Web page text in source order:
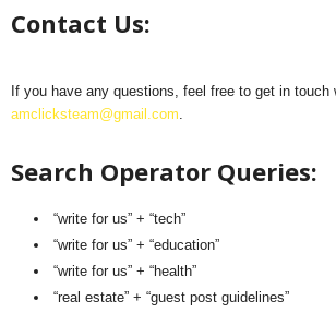
Contact Us:
If you have any questions, feel free to get in touch
amclicksteam@gmail.com.
Search Operator Queries:
“write for us” + “tech”
“write for us” + “education”
“write for us” + “health”
“real estate” + “guest post guidelines”